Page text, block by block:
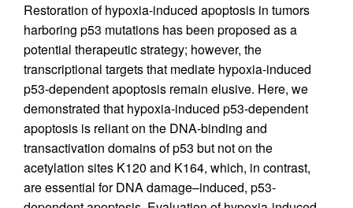
Restoration of hypoxia-induced apoptosis in tumors
harboring p53 mutations has been proposed as a
potential therapeutic strategy; however, the
transcriptional targets that mediate hypoxia-induced
p53-dependent apoptosis remain elusive. Here, we
demonstrated that hypoxia-induced p53-dependent
apoptosis is reliant on the DNA-binding and
transactivation domains of p53 but not on the
acetylation sites K120 and K164, which, in contrast,
are essential for DNA damage–induced, p53-